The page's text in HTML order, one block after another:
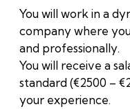
You will work in a
company where
and professionally.
You will receive a
standard (€2500 –
your experience.